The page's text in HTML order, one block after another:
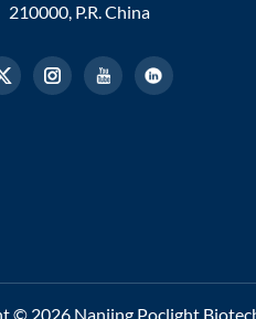
210000, P.R. China
© 2026 Nanjing Poclight